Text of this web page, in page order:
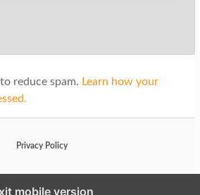
reduce spam. Learn how your
Privacy Policy
mobile version